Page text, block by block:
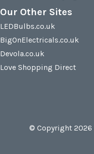
Our Other Sites
LEDBulbs.co.uk
BigOnElectricals.co.uk
Devola.co.uk
Love Shopping Direct
© Copyright 2026